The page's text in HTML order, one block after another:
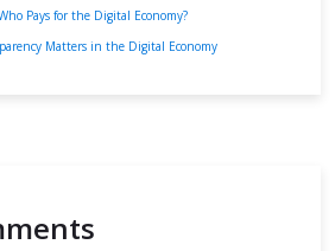
Pays for the Digital Economy?
Matters in the Digital Economy